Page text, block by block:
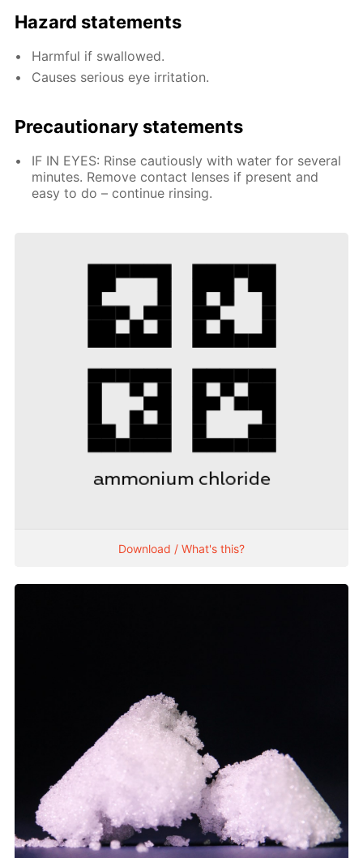
Hazard statements
Harmful if swallowed.
Causes serious eye irritation.
Precautionary statements
IF IN EYES: Rinse cautiously with water for several
minutes. Remove contact lenses if present and
easy to do – continue rinsing.
Download / What's this?